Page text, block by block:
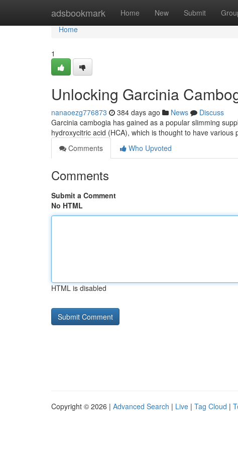
adsbookmark Home New Submit
Home
Home
1
Unlocking Garcinia
nanaoezg776873 384 days ago News
Discuss
Garcinia cambogia has gained as a popular slimming
hydroxycitric acid (HCA), which is thought to have various
Comments
Who Upvoted
Comments
Submit a Comment
No HTML
HTML is disabled
Copyright © 2026 | Advanced Search | Live | Tag Cloud |